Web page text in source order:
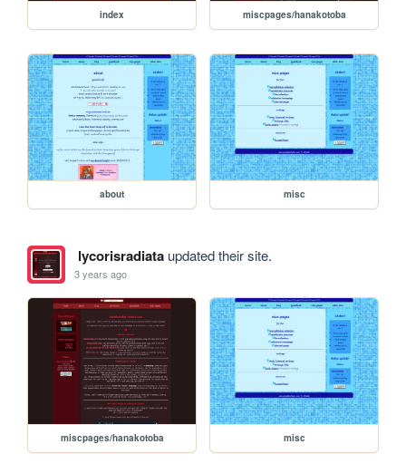
index miscpages/hanakotoba
about misc
lycorisradiataupdated their site.
3 years ago
miscpages/hanakotoba misc